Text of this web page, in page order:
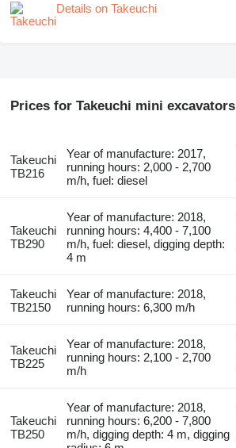
Details on Takeuchi
Prices for Takeuchi mini excavators
Takeuchi
TB216
Year of manufacture: 2017,
running hours: 2,000 - 2,700
m/h, fuel: diesel
Takeuchi
TB290
Year of manufacture: 2018,
running hours: 4,400 - 7,100
m/h, fuel: diesel, digging depth:
4 m
Takeuchi
TB2150
Year of manufacture: 2018,
running hours: 6,300 m/h
Takeuchi
TB225
Year of manufacture: 2018,
running hours: 2,100 - 2,700
m/h
Takeuchi
TB250
Year of manufacture: 2018,
running hours: 6,200 - 7,800
m/h, digging depth: 4 m, digging